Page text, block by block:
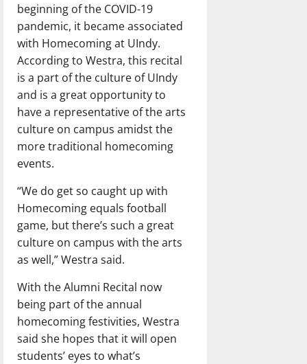
beginning of the COVID-19
pandemic, it became associated
with Homecoming at UIndy.
According to Westra, this recital
is a part of the culture of UIndy
and is a great opportunity to
have a representative of the arts
culture on campus amidst the
more traditional homecoming
events.
“We do get so caught up with
Homecoming equals football
game, but there’s such a great
culture on campus with the arts
as well,” Westra said.
With the Alumni Recital now
being part of the annual
homecoming festivities, Westra
said she hopes that it will open
students’ eyes to what’s